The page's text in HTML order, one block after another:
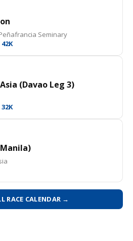
Seminary
42K
(Davao Leg 3)
32K
RACE CALENDAR →